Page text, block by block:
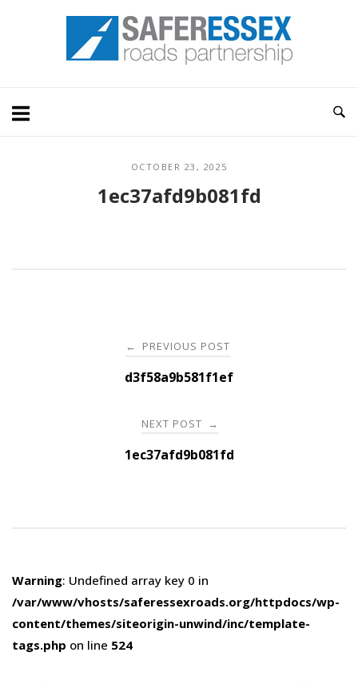
Home
OCTOBER 23, 2025
1ec37afd9b081fd
navigation
← PREVIOUS POST
d3f58a9b581f1ef
NEXT POST →
1ec37afd9b081fd
Warning: Undefined array key 0 in
/var/www/vhosts/saferessexroads.org/httpdocs/wp-
content/themes/siteorigin-unwind/inc/template-
tags.php on line 524